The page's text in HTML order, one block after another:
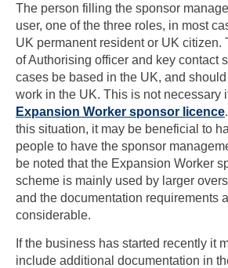
The person filling the sponsor
user, one of the three roles, in most
UK permanent resident or UK citizen.
of Authorising officer and key contact
cases be based in the UK, and
work in the UK. This is not necessary
Expansion Worker sponsor licence
this situation, it may be beneficial to
people to have the sponsor
be noted that the Expansion Worker
scheme is mainly used by larger
and the documentation requirements
considerable.
If the business has started recently it
include additional documentation in